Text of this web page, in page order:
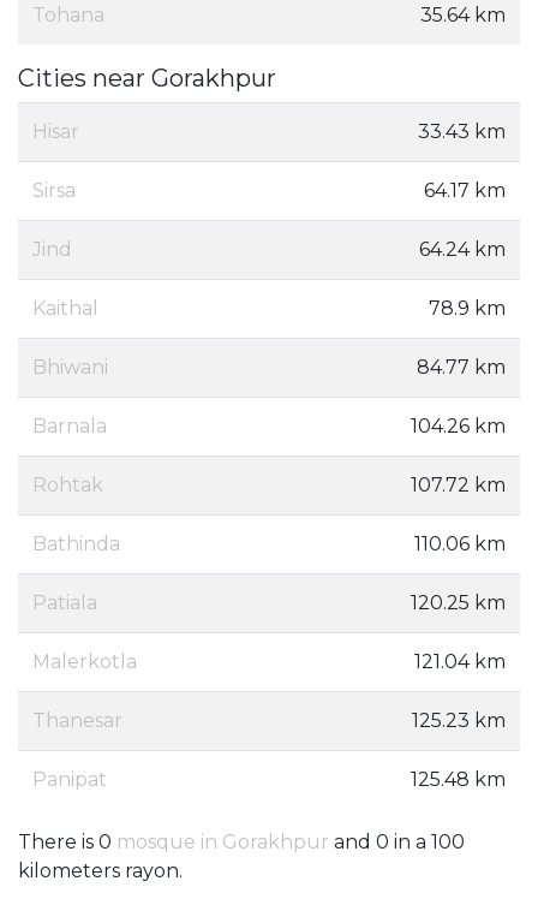
Tohana 35.64 km
Cities near Gorakhpur
Hisar 33.43 km
Sirsa 64.17 km
Jind 64.24 km
Kaithal 78.9 km
Bhiwani 84.77 km
Barnala 104.26 km
Rohtak 107.72 km
Bathinda 110.06 km
Patiala 120.25 km
Malerkotla 121.04 km
Thanesar 125.23 km
Panipat 125.48 km
There is 0 mosque in Gorakhpur and 0 in a 100
kilometers rayon.